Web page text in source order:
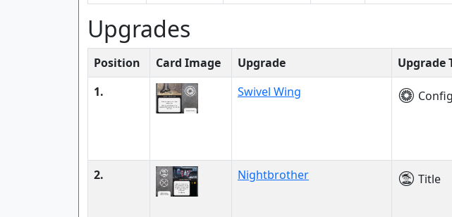
Upgrades
Position Card Image Upgrade Upgrade
1.
Swivel Wing
2. Nightbrother Title